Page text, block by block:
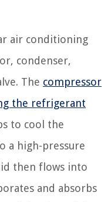
air conditioning
condenser,
The compressor
the refrigerant
to cool the
a high-pressure
then flows into
and absorbs